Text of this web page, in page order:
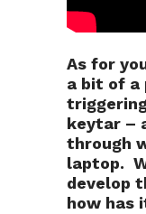
As for
a bit of a
keytar –
through
laptop.
develop
how has